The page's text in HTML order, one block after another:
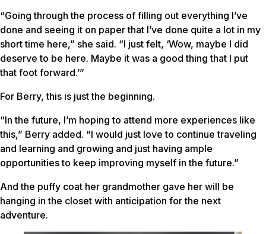
“Going through the process of filling out everything I’ve
done and seeing it on paper that I’ve done quite a lot in my
short time here,” she said. “I just felt, ‘Wow, maybe I did
deserve to be here. Maybe it was a good thing that I put
that foot forward.’”
For Berry, this is just the beginning.
“In the future, I’m hoping to attend more experiences like
this,” Berry added. “I would just love to continue traveling
and learning and growing and just having ample
opportunities to keep improving myself in the future.”
And the puffy coat her grandmother gave her will be
hanging in the closet with anticipation for the next
adventure.